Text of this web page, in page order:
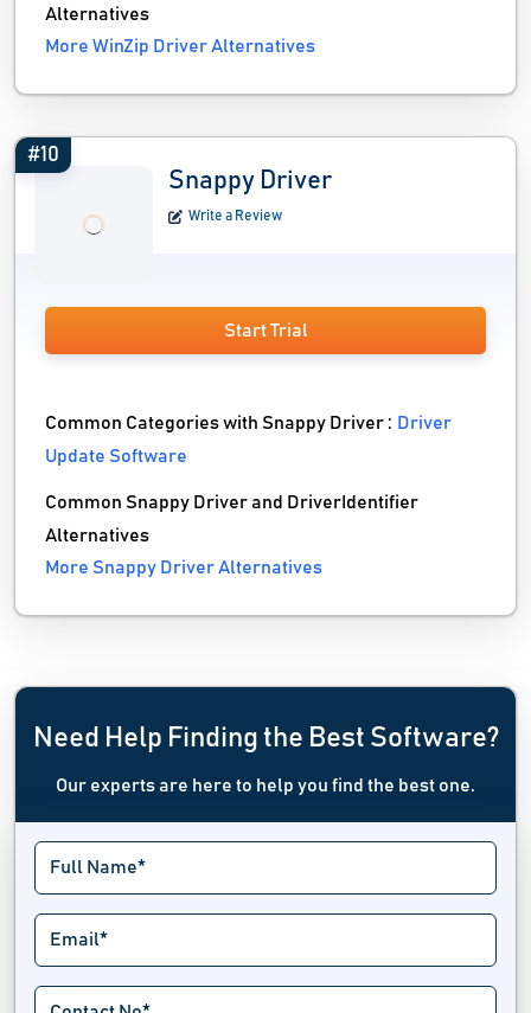
Alternatives
More WinZip Driver Alternatives
#10
Snappy Driver
Write a Review
Start Trial
Common Categories with Snappy Driver : Driver
Update Software
Common Snappy Driver and DriverIdentifier
Alternatives
More Snappy Driver Alternatives
Need Help Finding the Best Software?
Our experts are here to help you find the best one.